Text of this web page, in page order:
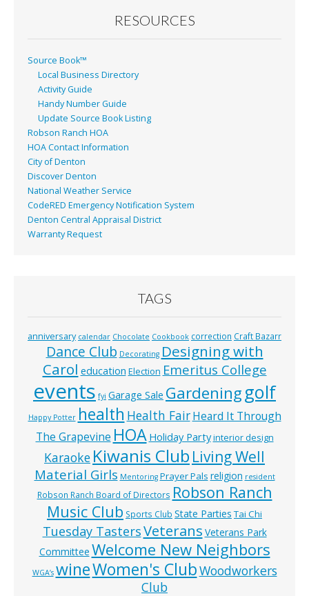
RESOURCES
Source Book™
Local Business Directory
Activity Guide
Handy Number Guide
Update Source Book Listing
Robson Ranch HOA
HOA Contact Information
City of Denton
Discover Denton
National Weather Service
CodeRED Emergency Notification System
Denton Central Appraisal District
Warranty Request
TAGS
anniversary calendar Chocolate Cookbook correction Craft Bazarr
Dance Club Decorating Designing with
Carol education Election Emeritus College
events fyi Garage Sale Gardeninggolf
Happy Potter health Health Fair Heard It Through
The Grapevine HOA Holiday Party interior design
Karaoke Kiwanis Club Living Well
Material Girls Mentoring Prayer Pals religion resident
Robson Ranch Board of Directors Robson Ranch
Music Club Sports Club State Parties Tai Chi
Tuesday TastersVeterans Veterans Park
Committee Welcome New Neighbors
WGA’s wineWomen's ClubWoodworkers
Club